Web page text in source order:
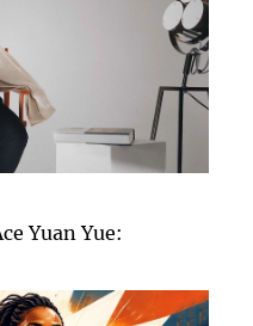
Yuan Yue: